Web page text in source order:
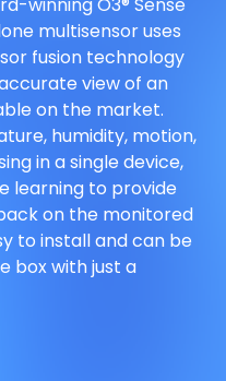
multisensor uses
fusion technology
view of an
on the market.
humidity, motion,
in a single device,
learning to provide
on the monitored
to install and can be
box with just a